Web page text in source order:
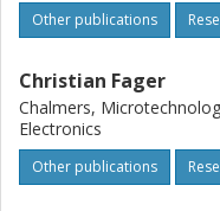
Other publications
Christian Fager
Chalmers,
Electronics
Other publications